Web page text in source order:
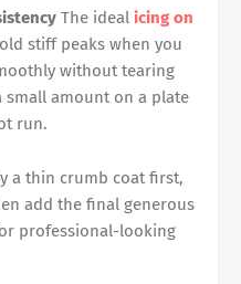
The ideal icing on
stiff peaks when you
without tearing
small amount on a plate
run.
a thin crumb coat first,
add the final generous
professional-looking